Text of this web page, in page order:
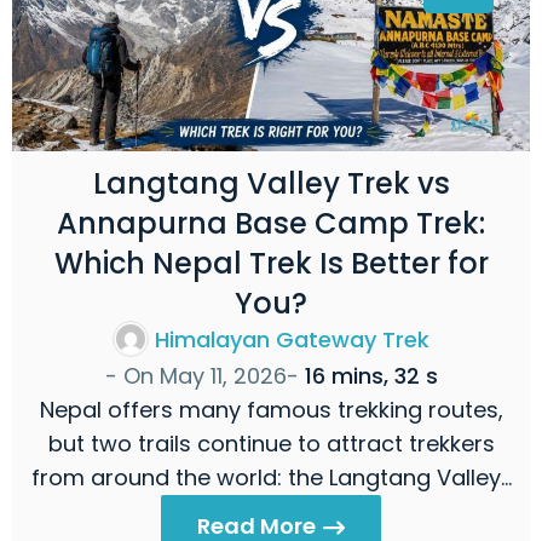
Langtang Valley Trek vs
Annapurna Base Camp Trek:
Which Nepal Trek Is Better for
You?
Himalayan Gateway Trek
- On May 11, 2026- 16 mins, 32 s
Nepal offers many famous trekking routes,
but two trails continue to attract trekkers
from around the world: the Langtang Valley…
Read More